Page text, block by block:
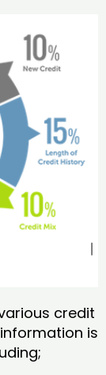
credit
is